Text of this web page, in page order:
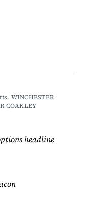
WINCHESTER
COAKLEY
headline